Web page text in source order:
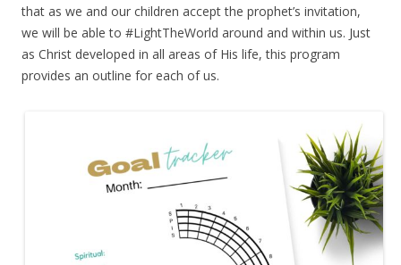
that as we and our children accept the prophet’s invitation,
we will be able to #LightTheWorld around and within us. Just
as Christ developed in all areas of His life, this program
provides an outline for each of us.